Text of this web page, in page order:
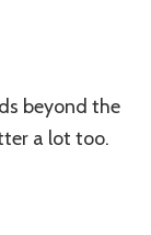
beyond the
a lot too.